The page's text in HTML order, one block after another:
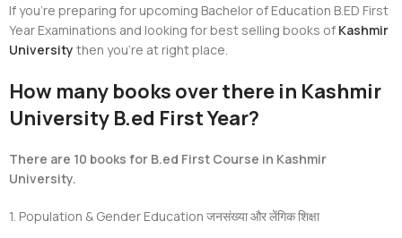
If you’re preparing for upcoming Bachelor of Education B.ED First
Year Examinations and looking for best selling books of Kashmir
University then you’re at right place.
How many books over there in Kashmir
University B.ed First Year?
There are 10 books for B.ed First Course in Kashmir
University.
1. Population & Gender Educationजनसंख्या और लेंगिक शिक्षा